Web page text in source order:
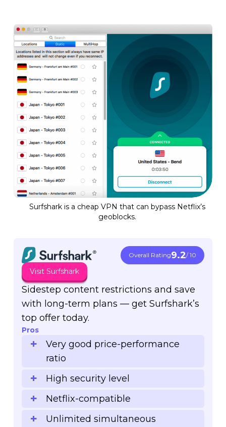
Surfshark is a cheap VPN that can bypass Netflix’s
geoblocks.
Overall Rating9.2/ 10
Visit Surfshark
Sidestep content restrictions and save
with long-term plans — get Surfshark’s
top offer today.
Pros
Very good price-performance
ratio
High security level
Netflix-compatible
Unlimited simultaneous